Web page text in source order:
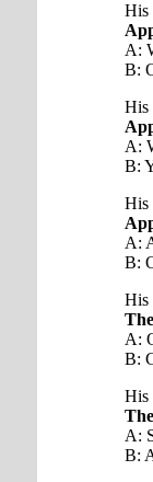
His
A:
B:
His
A:
B:
His
A:
B:
His
A:
B:
His
A:
B: